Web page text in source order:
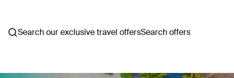
Search our exclusive travel offersSearch offers